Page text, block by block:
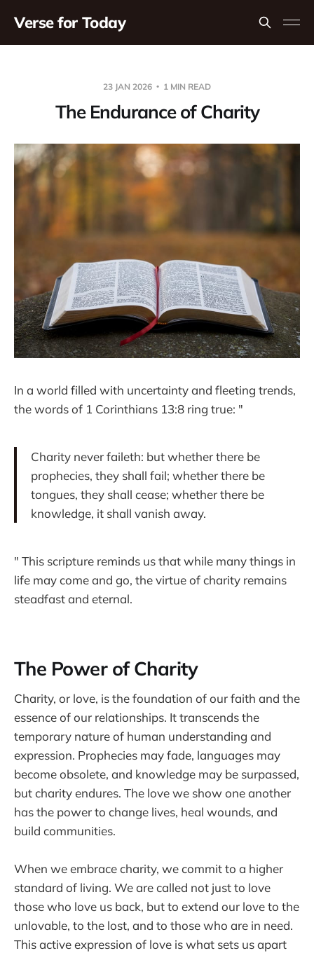
Verse for Today
23 JAN 2026 1 MIN READ
The Endurance of Charity
In a world filled with uncertainty and fleeting trends,
the words of 1 Corinthians 13:8 ring true: "
Charity never faileth: but whether there be
prophecies, they shall fail; whether there be
tongues, they shall cease; whether there be
knowledge, it shall vanish away.
" This scripture reminds us that while many things in
life may come and go, the virtue of charity remains
steadfast and eternal.
The Power of Charity
Charity, or love, is the foundation of our faith and the
essence of our relationships. It transcends the
temporary nature of human understanding and
expression. Prophecies may fade, languages may
become obsolete, and knowledge may be surpassed,
but charity endures. The love we show one another
has the power to change lives, heal wounds, and
build communities.
When we embrace charity, we commit to a higher
standard of living. We are called not just to love
those who love us back, but to extend our love to the
unlovable, to the lost, and to those who are in need.
This active expression of love is what sets us apart